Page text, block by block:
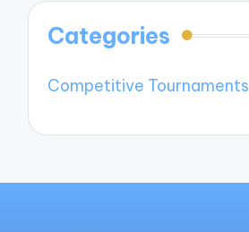
Categories
Competitive Tournaments